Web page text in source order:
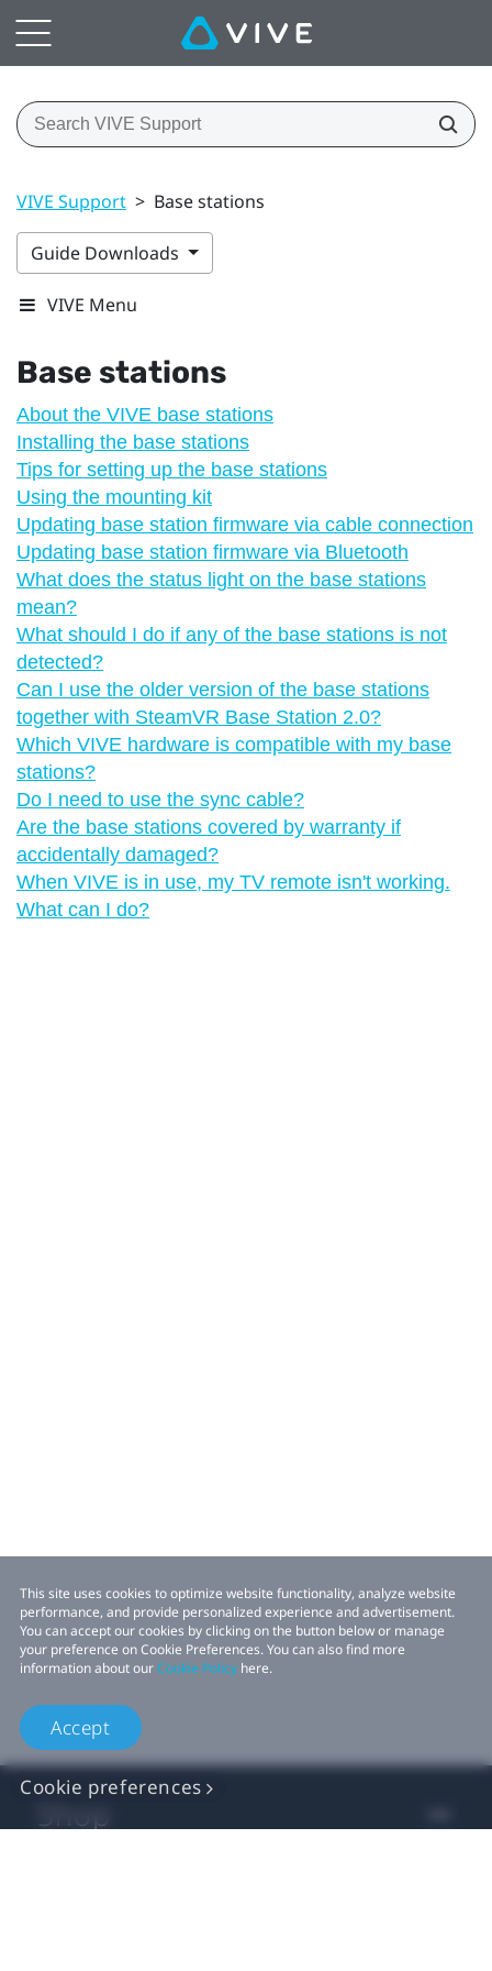
VIVE Support > Base stations
Guide Downloads
VIVE Menu
Base stations
About the VIVE base stations
Installing the base stations
Tips for setting up the base stations
Using the mounting kit
Updating base station firmware via cable connection
Updating base station firmware via Bluetooth
What does the status light on the base stations
mean?
What should I do if any of the base stations is not
detected?
Can I use the older version of the base stations
together with SteamVR Base Station 2.0?
Which VIVE hardware is compatible with my base
stations?
Do I need to use the sync cable?
Are the base stations covered by warranty if
accidentally damaged?
When VIVE is in use, my TV remote isn't working.
What can I do?
This site uses cookies to optimize website functionality, analyze website
performance, and provide personalized experience and advertisement.
You can accept our cookies by clicking on the button below or manage
your preference on Cookie Preferences. You can also find more
information about ourCookie Policy here.
Accept
Cookie preferences
Shop